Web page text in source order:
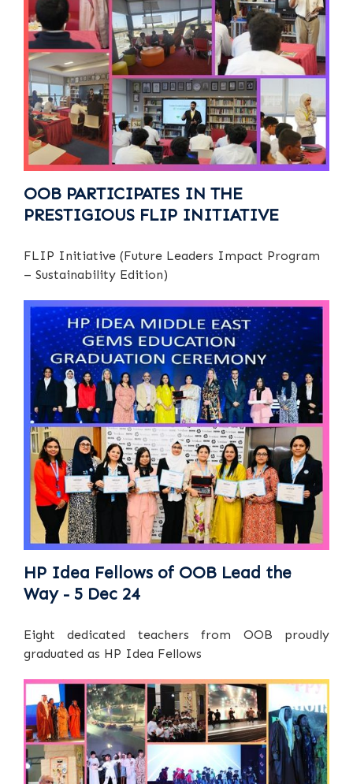
OOB PARTICIPATES IN THE
PRESTIGIOUS FLIP INITIATIVE
FLIP Initiative (Future Leaders Impact Program
– Sustainability Edition)
HP Idea Fellows of OOB Lead the
Way - 5 Dec 24
Eight dedicated teachers from OOB proudly
graduated as HP Idea Fellows